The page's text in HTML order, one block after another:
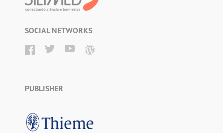
SOCIAL NETWORKS
PUBLISHER